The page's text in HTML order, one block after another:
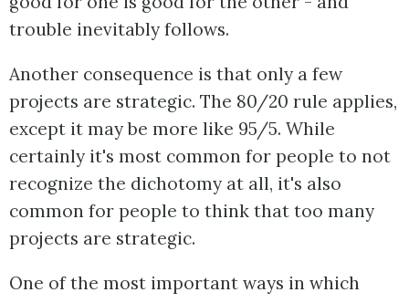
trouble inevitably follows.
Another consequence is that only a few
projects are strategic. The 80/20 rule applies,
except it may be more like 95/5. While
certainly it's most common for people to not
recognize the dichotomy at all, it's also
common for people to think that too many
projects are strategic.
One of the most important ways in which